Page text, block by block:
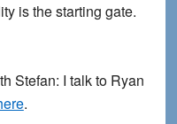
is the starting gate.
Stefan: I talk to Ryan
.